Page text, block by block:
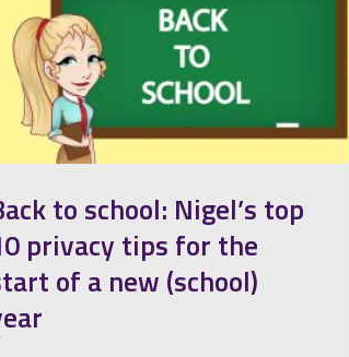
to school: Nigel’s top
privacy tips for the
of a new (school)